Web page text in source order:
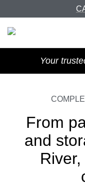
Your
From
and
River,